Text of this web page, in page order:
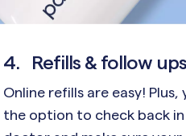
4. Refills & follow ups
Online refills are easy! Plus,
the option to check back